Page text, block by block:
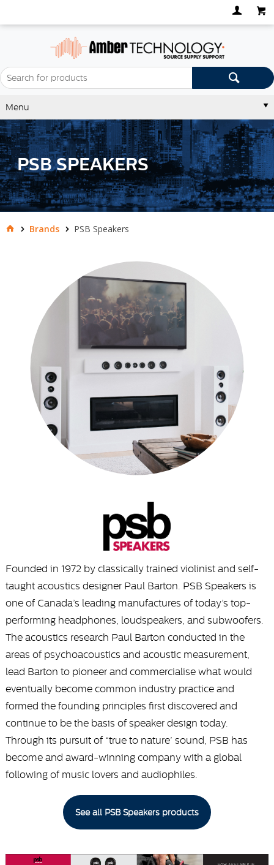
Menu
PSB SPEAKERS
Brands PSB Speakers
Founded in 1972 by classically trained violinist and self-
taught acoustics designer Paul Barton. PSB Speakers is
one of Canada’s leading manufactures of today’s top-
performing headphones, loudspeakers, and subwoofers.
The acoustics research Paul Barton conducted in the
areas of psychoacoustics and acoustic measurement,
lead Barton to pioneer and commercialise what would
eventually become common industry practice and
formed the founding principles first discovered and
continue to be the basis of speaker design today.
Through its pursuit of “true to nature’ sound, PSB has
become and award-winning company with a global
following of music lovers and audiophiles.
See all PSB Speakers products